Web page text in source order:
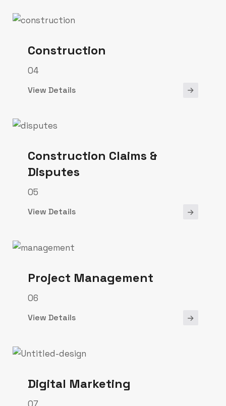
Construction
04
View Details
Construction Claims &
Disputes
05
View Details
Project Management
06
View Details
Digital Marketing